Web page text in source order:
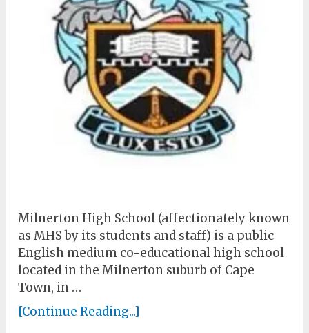
Milnerton High School (affectionately known
as MHS by its students and staff) is a public
English medium co-educational high school
located in the Milnerton suburb of Cape
Town, in …
[Continue Reading...]